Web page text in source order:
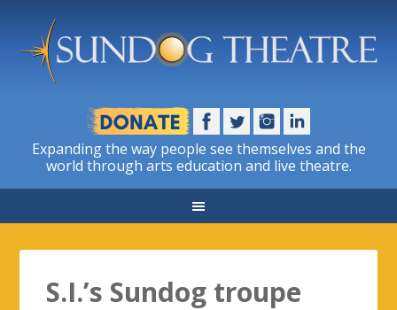
Expanding the way people see themselves and the
world through arts education and live theatre.
S.I.’s Sundog troupe